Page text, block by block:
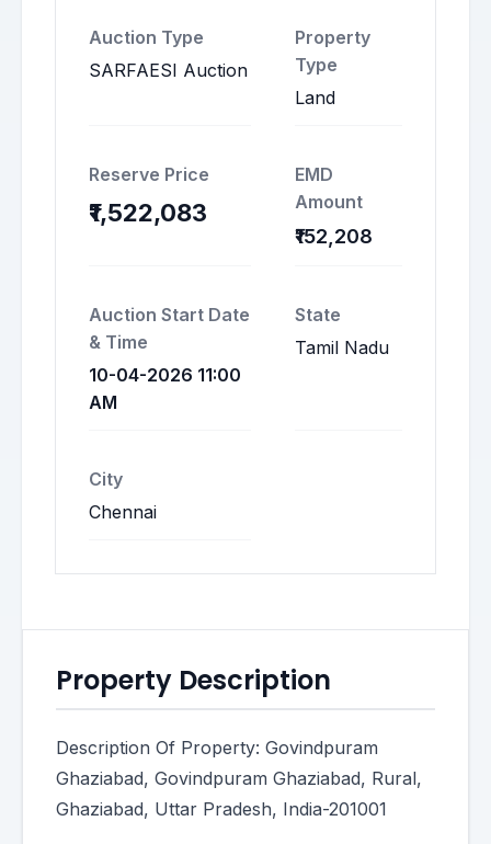
Auction Type
SARFAESI Auction
Property
Type
Land
Reserve Price
₹1,522,083
EMD
Amount
₹152,208
Auction Start Date
& Time
10-04-2026 11:00
AM
State
Tamil Nadu
City
Chennai
Property Description
Description Of Property: Govindpuram
Ghaziabad, Govindpuram Ghaziabad, Rural,
Ghaziabad, Uttar Pradesh, India-201001